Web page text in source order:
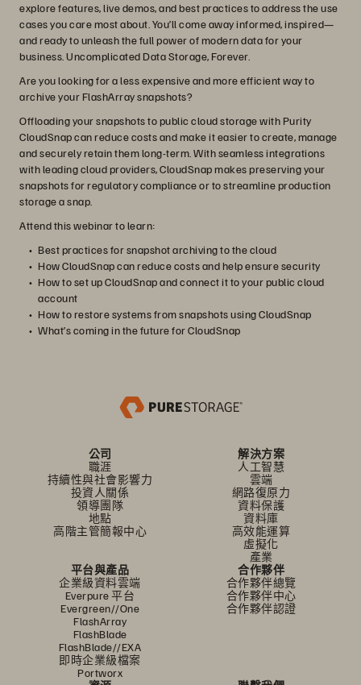
explore features, live demos, and best practices to address the use
cases you care most about. You’ll come away informed, inspired—
and ready to unleash the full power of modern data for your
business. Uncomplicated Data Storage, Forever.
Are you looking for a less expensive and more efficient way to
archive your FlashArray snapshots?
Offloading your snapshots to public cloud storage with Purity
CloudSnap can reduce costs and make it easier to create, manage
and securely retain them long-term. With seamless integrations
with leading cloud providers, CloudSnap makes preserving your
snapshots for regulatory compliance or to streamline production
storage a snap.
Attend this webinar to learn:
Best practices for snapshot archiving to the cloud
How CloudSnap can reduce costs and help ensure security
How to set up CloudSnap and connect it to your public cloud
account
How to restore systems from snapshots using CloudSnap
What’s coming in the future for CloudSnap
公司
職涯
持續性與社會影響力
投資人關係
領導團隊
地點
高階主管簡報中心
解決方案
人工智慧
雲端
網路復原力
資料保護
資料庫
高效能運算
虛擬化
產業
平台與產品
企業級資料雲端
Everpure 平台
Evergreen//One
FlashArray
FlashBlade
FlashBlade//EXA
即時企業級檔案
Portworx
合作夥伴
合作夥伴總覽
合作夥伴中心
合作夥伴認證